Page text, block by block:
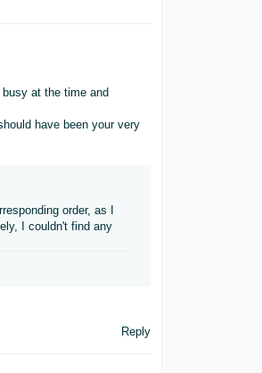
at the time and
have been your very
order, as I
I couldn't find any
Reply